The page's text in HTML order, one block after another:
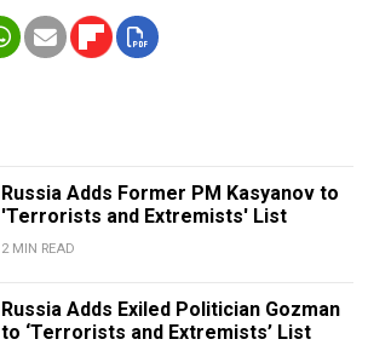
Russia Adds Former PM Kasyanov to
'Terrorists and Extremists' List
2 MIN READ
Russia Adds Exiled Politician Gozman
to ‘Terrorists and Extremists’ List